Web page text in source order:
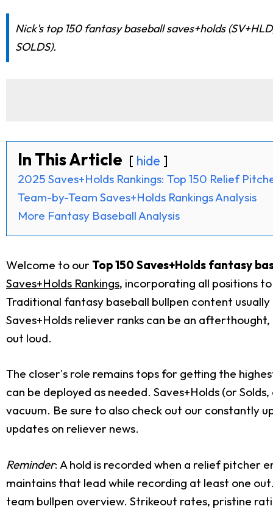
Nick's top 150 fantasy baseball saves+holds
SOLDS).
In This Article hide
2025 Saves+Holds Rankings: Top 150 Relief
Team-by-Team Saves+Holds Rankings Analysis
More Fantasy Baseball Analysis
Welcome to our Top 150 Saves+Holds fantasy
Saves+Holds Rankings, incorporating all positions
Traditional fantasy baseball bullpen content
Saves+Holds reliever ranks can be an
out loud.
The closer's role remains tops for getting the
can be deployed as needed. Saves+Holds (or
vacuum. Be sure to also check out our constantly
updates on reliever news.
Reminder: A hold is recorded when a relief pitcher
maintains that lead while recording at least one
team bullpen overview. Strikeout rates, pristine